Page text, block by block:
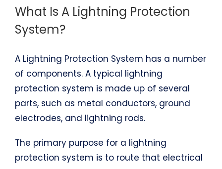
What Is A Lightning Protection
System?
A Lightning Protection System has a number
of components. A typical lightning
protection system is made up of several
parts, such as metal conductors, ground
electrodes, and lightning rods.
The primary purpose for a lightning
protection system is to route that electrical